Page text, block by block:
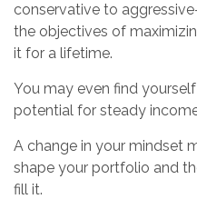
conservative to
the objectives of
it for a lifetime.
You may even find
potential for steady
A change in your mindset
shape your portfolio and
fill it.